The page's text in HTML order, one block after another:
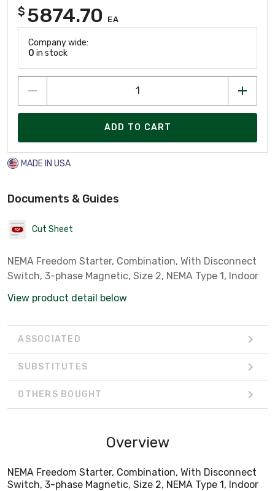
$ 5874.70 EA
Company wide:
0 in stock
ADD TO CART
MADE IN USA
Documents & Guides
Cut Sheet
NEMA Freedom Starter, Combination, With Disconnect
Switch, 3-phase Magnetic, Size 2, NEMA Type 1, Indoor
View product detail below
ASSOCIATED
SUBSTITUTES
OTHERS BOUGHT
Overview
NEMA Freedom Starter, Combination, With Disconnect
Switch, 3-phase Magnetic, Size 2, NEMA Type 1, Indoor